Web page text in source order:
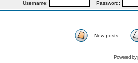
Username: Password:
New posts
Powered by